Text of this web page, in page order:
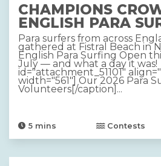
CHAMPIONS
ENGLISH PARA
Para surfers from across
gathered at Fistral Beach in
English Para Surfing Open
July — and what a day it
id="attachment_51101"
width="561"] Our 2026 Para
Volunteers[/caption]...
5 mins Contests